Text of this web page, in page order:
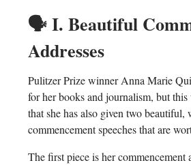
🗣️I. Beautiful
Addresses
Pulitzer Prize winner Anna Marie
for her books and journalism, but
that she has also given two beautiful,
commencement speeches that are
The first piece is her commencement